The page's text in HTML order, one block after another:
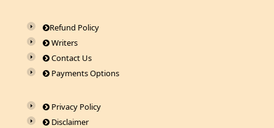
Refund Policy
Writers
Contact Us
Payments Options
Privacy Policy
Disclaimer